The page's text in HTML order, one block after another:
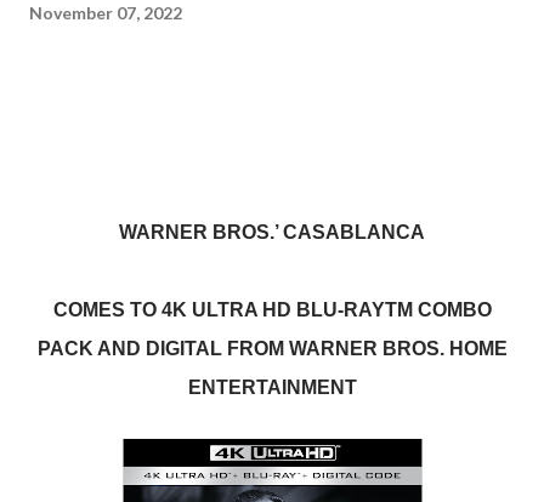
November 07, 2022
WARNER BROS.’ CASABLANCA
COMES TO 4K ULTRA HD BLU-RAYTM COMBO
PACK AND DIGITAL FROM WARNER BROS. HOME
ENTERTAINMENT